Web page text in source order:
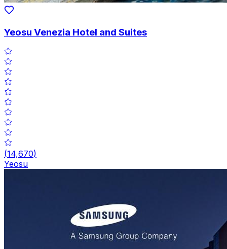
Yeosu Venezia Hotel and Suites
(14,670)
Yeosu